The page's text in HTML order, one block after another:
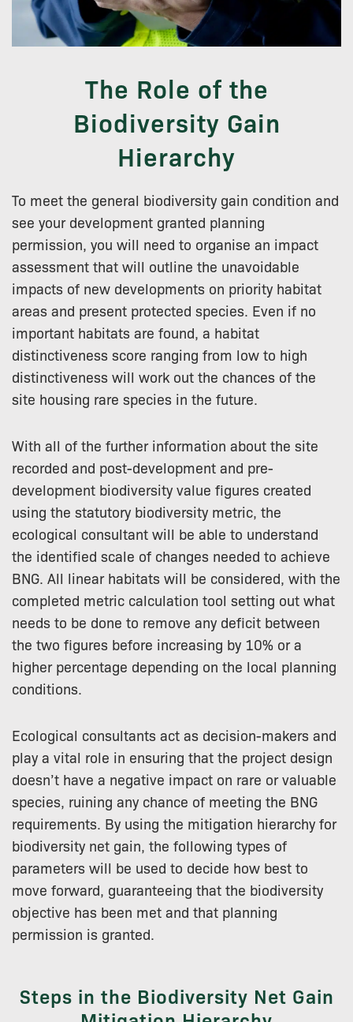
The Role of the
Biodiversity Gain
Hierarchy
To meet the general biodiversity gain condition and
see your development granted planning
permission, you will need to organise an impact
assessment that will outline the unavoidable
impacts of new developments on priority habitat
areas and present protected species. Even if no
important habitats are found, a habitat
distinctiveness score ranging from low to high
distinctiveness will work out the chances of the
site housing rare species in the future.
With all of the further information about the site
recorded and post-development and pre-
development biodiversity value figures created
using the statutory biodiversity metric, the
ecological consultant will be able to understand
the identified scale of changes needed to achieve
BNG. All linear habitats will be considered, with the
completed metric calculation tool setting out what
needs to be done to remove any deficit between
the two figures before increasing by 10% or a
higher percentage depending on the local planning
conditions.
Ecological consultants act as decision-makers and
play a vital role in ensuring that the project design
doesn’t have a negative impact on rare or valuable
species, ruining any chance of meeting the BNG
requirements. By using the mitigation hierarchy for
biodiversity net gain, the following types of
parameters will be used to decide how best to
move forward, guaranteeing that the biodiversity
objective has been met and that planning
permission is granted.
Steps in the Biodiversity Net Gain